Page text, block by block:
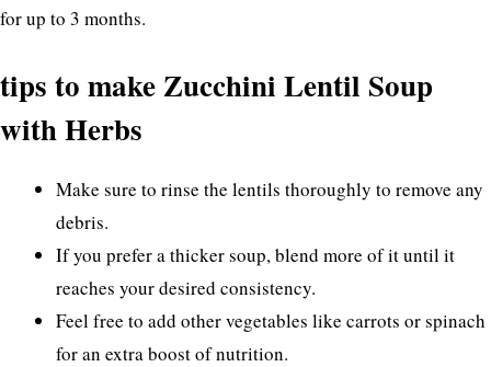
for up to 3 months.
tips to make Zucchini Lentil Soup
with Herbs
Make sure to rinse the lentils thoroughly to remove any
debris.
If you prefer a thicker soup, blend more of it until it
reaches your desired consistency.
Feel free to add other vegetables like carrots or spinach
for an extra boost of nutrition.